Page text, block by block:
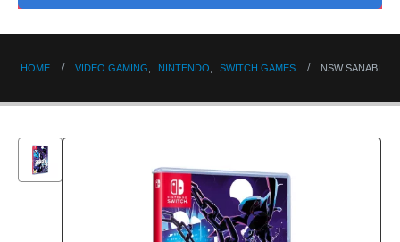
HOME VIDEO GAMING NINTENDO SWITCH GAMES NSW SANABI